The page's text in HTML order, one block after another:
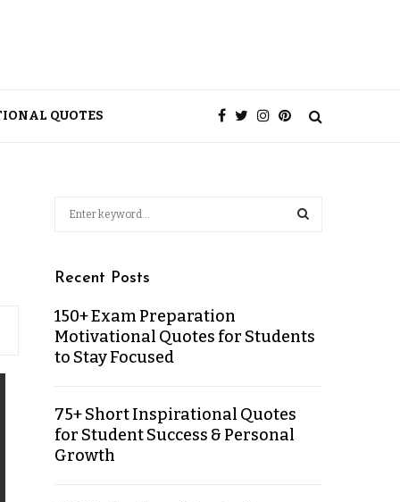
QUOTES
Recent Posts
150+ Exam Preparation
Motivational Quotes for Students
to Stay Focused
75+ Short Inspirational Quotes
for Student Success & Personal
Growth